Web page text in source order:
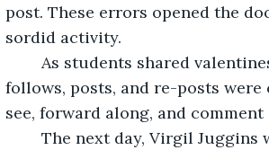
post. These errors opened the
sordid activity.
follows, posts, and re-posts
see, forward along, and comment